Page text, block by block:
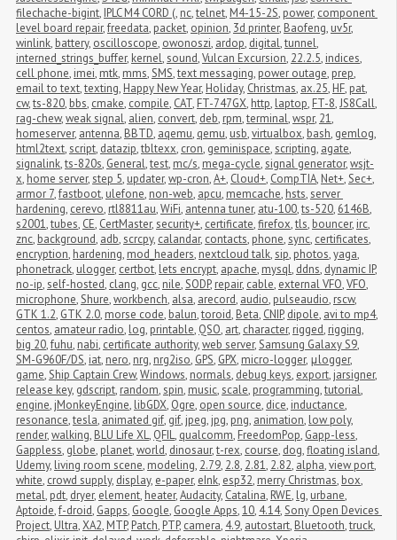
filechache-bigint, IPLC M4 CORD (, nc,telnet, M4-15-2S, power, component
level board repair,freedata, packet, opinion, 3d printer, Baofeng, uv5r,
winlink, battery, oscilloscope, owonoszi, ardop, digital,tunnel,
interned_strings_buffer, kernel,sound,Vulcan Excursion, 22.2.5, indices,
cell phone, imei, mtk, mms,SMS,text messaging, power outage, prep,
email to text,texting, Happy New Year, Holiday, Christmas, ax.25, HF, pat,
cw,ts-820, bbs, cmake, compile, CAT, FT-747GX, http, laptop, FT-8,JS8Call,
rag-chew,weak signal, alien, convert, deb, rpm,terminal,wspr, 21,
homeserver, antenna, BBTD, aqemu, qemu, usb,virtualbox, bash, gemlog,
html2text,script, datazip,tbltexx, cron, geminispace,scripting, agate,
signalink,ts-820s, General,test, mc/s, mega-cycle,signal generator,wsjt-
x, home server,step 5, updater,wp-cron,A+, Cloud+, CompTIA, Net+,Sec+,
armor 7,fastboot, ulefone, non-web, apcu, memcache, hsts,server
hardening, cerevo, rtl8811au,WiFi, antenna tuner, atu-100,ts-520, 6146B,
s2001,tubes, CE, CertMaster,security+, certificate,firefox,tls, bouncer, irc,
znc, background, adb,scrcpy, calandar, contacts, phone,sync, certificates,
encryption, hardening, mod_headers, nextcloud talk,sip, photos,yaga,
phonetrack, ulogger, certbot, lets encrypt, apache, mysql, ddns, dynamic IP,
no-ip,self-hosted, clang, gcc, nile,SODP, repair, cable, external VFO,VFO,
microphone,Shure,workbench, alsa, arecord, audio, pulseaudio, rscw,
GTK 1.2, GTK 2.0, morse code, balun,toroid, Beta, CNIP, dipole, avi to mp4,
centos, amateur radio, log, printable, QSO, art, character, rigged, rigging,
big 20,fuhu, nabi, certificate authority,web server,Samsung Galaxy S9,
SM-G960F/DS, iat, nero, nrg, nrg2iso, GPS, GPX, micro-logger, μlogger,
game,Ship Captain Crew,Windows, normals, debug keys, export, jarsigner,
release key, gdscript, random,spin, music,scale, programming,tutorial,
engine, jMonkeyEngine, libGDX, Ogre, open source, dice, inductance,
resonance,tesla, animated gif, gif, jpeg, jpg, png, animation, low poly,
render,walking, BLU Life XL, QFIL, qualcomm, FreedomPop, Gapp-less,
Gappless, globe, planet,world, dinosaur,t-rex, course, dog,floating island,
Udemy, living room scene, modeling, 2.79, 2.8, 2.81, 2.82, alpha,view port,
white, crowd supply, display, e-paper, eInk, esp32, merry Christmas, box,
metal, pdt, dryer, element, heater,Audacity, Catalina, RWE, lg, urbane,
Aptoide,f-droid, Gapps, Google, Google Apps,10, 4.14,Sony Open Devices
Project, Ultra,XA2, MTP, Patch, PTP, camera, 4.9, autostart, Bluetooth,truck,